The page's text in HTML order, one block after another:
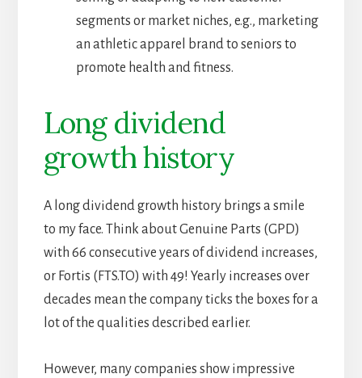
segments or market niches, e.g., marketing
an athletic apparel brand to seniors to
promote health and fitness.
Long dividend
growth history
A long dividend growth history brings a smile
to my face. Think about Genuine Parts (GPD)
with 66 consecutive years of dividend increases,
or Fortis (FTS.TO) with 49! Yearly increases over
decades mean the company ticks the boxes for a
lot of the qualities described earlier.
However, many companies show impressive